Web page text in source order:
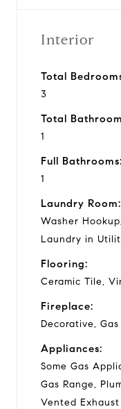
Interior
Total
3
Total
1
Full Bathrooms:
1
Laundry Room:
Washer
Laundry in
Flooring:
Ceramic Tile,
Fireplace:
Decorative,
Appliances:
Some Gas
Gas Range,
Vented Exhaust